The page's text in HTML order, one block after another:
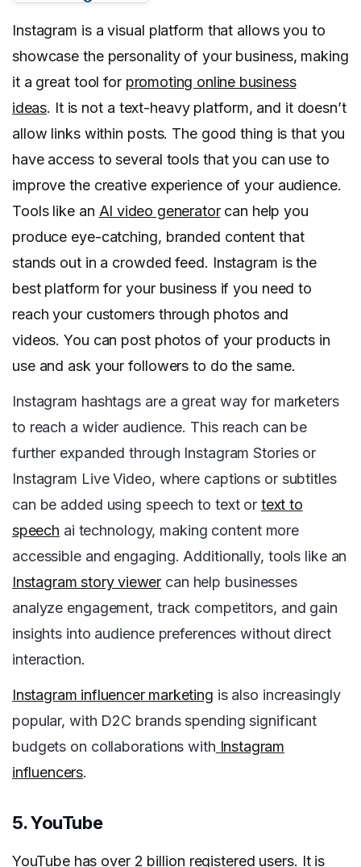
Instagram is a visual platform that allows you to
showcase the personality of your business, making
it a great tool for promoting online business
ideas. It is not a text-heavy platform, and it doesn’t
allow links within posts. The good thing is that you
have access to several tools that you can use to
improve the creative experience of your audience.
Tools like an AI video generatorcan help you
produce eye-catching, branded content that
stands out in a crowded feed. Instagram is the
best platform for your business if you need to
reach your customers through photos and
videos. You can post photos of your products in
use and ask your followers to do the same.
Instagram hashtags are a great way for marketers
to reach a wider audience. This reach can be
further expanded through Instagram Stories or
Instagram Live Video, where captions or subtitles
can be added using speech to text ortext to
speech ai technology, making content more
accessible and engaging. Additionally, tools like an
Instagram story viewer can help businesses
analyze engagement, track competitors, and gain
insights into audience preferences without direct
interaction.
Instagram influencer marketing is also increasingly
popular, with D2C brands spending significant
budgets on collaborations with Instagram
influencers.
5. YouTube
YouTubehas over 2 billion registered users. It is